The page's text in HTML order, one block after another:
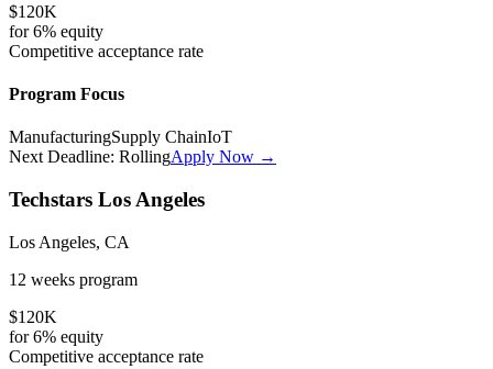
$120K
for6% equity
Competitive acceptance rate
Program Focus
ManufacturingSupply ChainIoT
Next Deadline: RollingApply Now →
Techstars Los Angeles
Los Angeles, CA
12 weeks program
$120K
for6% equity
Competitive acceptance rate